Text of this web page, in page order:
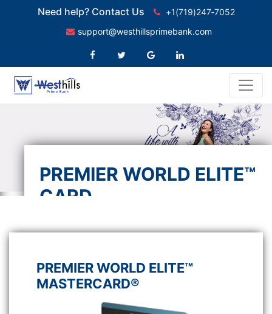
Need help? Contact Us
+1(719)247‑7052
support@westhillsprimebank.com
PREMIER WORLD ELITE™
CARD
PREMIER WORLD ELITE™
MASTERCARD®